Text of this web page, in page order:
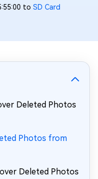
to SD Card
Deleted Photos
Photos from
Deleted Photos